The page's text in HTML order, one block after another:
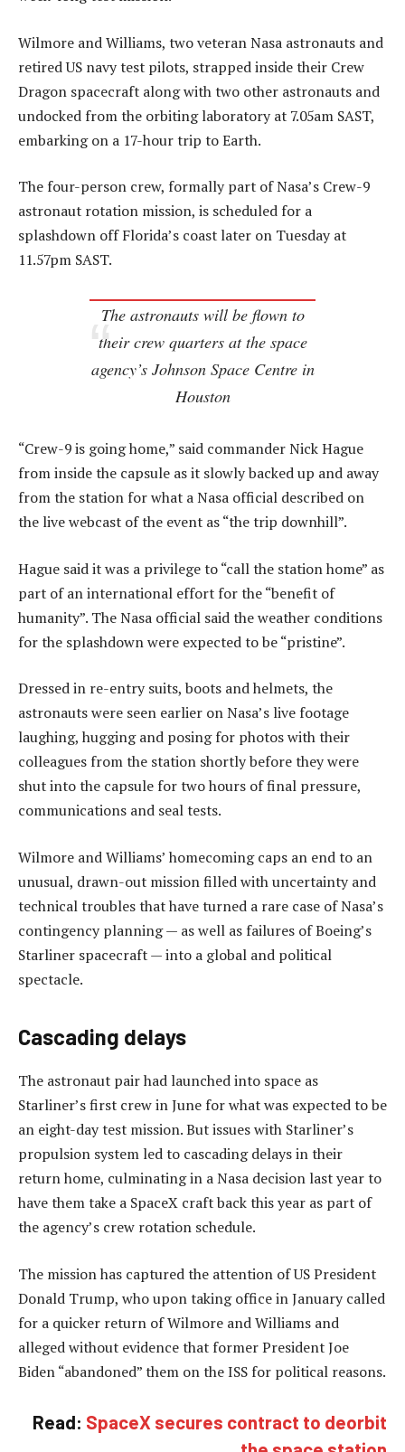
Wilmore and Williams, two veteran Nasa astronauts and
retired US navy test pilots, strapped inside their Crew
Dragon spacecraft along with two other astronauts and
undocked from the orbiting laboratory at 7.05am SAST,
embarking on a 17-hour trip to Earth.
The four-person crew, formally part of Nasa’s Crew-9
astronaut rotation mission, is scheduled for a
splashdown off Florida’s coast later on Tuesday at
11.57pm SAST.
The astronauts will be flown to
their crew quarters at the space
agency’s Johnson Space Centre in
Houston
“Crew-9 is going home,” said commander Nick Hague
from inside the capsule as it slowly backed up and away
from the station for what a Nasa official described on
the live webcast of the event as “the trip downhill”.
Hague said it was a privilege to “call the station home” as
part of an international effort for the “benefit of
humanity”. The Nasa official said the weather conditions
for the splashdown were expected to be “pristine”.
Dressed in re-entry suits, boots and helmets, the
astronauts were seen earlier on Nasa’s live footage
laughing, hugging and posing for photos with their
colleagues from the station shortly before they were
shut into the capsule for two hours of final pressure,
communications and seal tests.
Wilmore and Williams’ homecoming caps an end to an
unusual, drawn-out mission filled with uncertainty and
technical troubles that have turned a rare case of Nasa’s
contingency planning — as well as failures of Boeing’s
Starliner spacecraft — into a global and political
spectacle.
Cascading delays
The astronaut pair had launched into space as
Starliner’s first crew in June for what was expected to be
an eight-day test mission. But issues with Starliner’s
propulsion system led to cascading delays in their
return home, culminating in a Nasa decision last year to
have them take a SpaceX craft back this year as part of
the agency’s crew rotation schedule.
The mission has captured the attention of US President
Donald Trump, who upon taking office in January called
for a quicker return of Wilmore and Williams and
alleged without evidence that former President Joe
Biden “abandoned” them on the ISS for political reasons.
Read: SpaceX secures contract to deorbit